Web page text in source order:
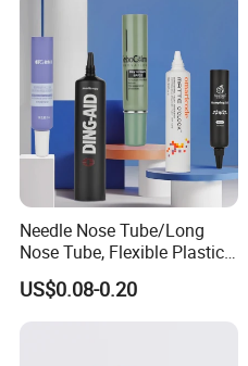
Needle Nose Tube/Long
Nose Tube, Flexible Plastic
Squeeze Cosmetic Tube for
Eye Cream, Lotion, Serum
and Shadow
US$0.08-0.20